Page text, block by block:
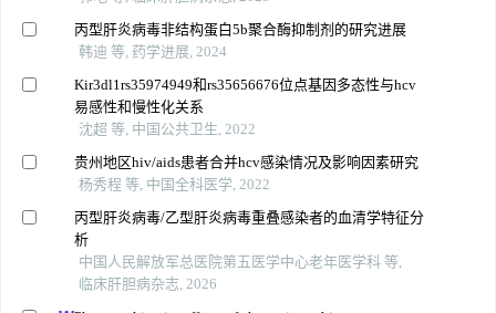
丙型肝炎病毒非结构蛋白5b聚合酶抑制剂的研究进展
韩迪 等, 药学进展, 2024
Kir3dl1rs35974949和rs35656676位点基因多态性与hcv
易感性和慢性化关系
沈超 等, 中国公共卫生, 2022
贵州地区hiv/aids患者合并hcv感染情况及影响因素研究
杨秀程 等, 中国全科医学, 2022
丙型肝炎病毒/乙型肝炎病毒重叠感染者的血清学特征分
析
中国人民解放军总医院第五医学中心老年医学科 等,
临床肝胆病杂志, 2026